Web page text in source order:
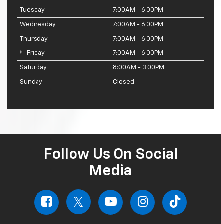
Tuesday 7:00AM - 6:00PM
Wednesday 7:00AM - 6:00PM
Thursday 7:00AM - 6:00PM
Friday 7:00AM - 6:00PM
Saturday 8:00AM - 3:00PM
Sunday Closed
Follow Us On Social
Media